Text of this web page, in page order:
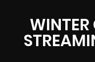
WINTER